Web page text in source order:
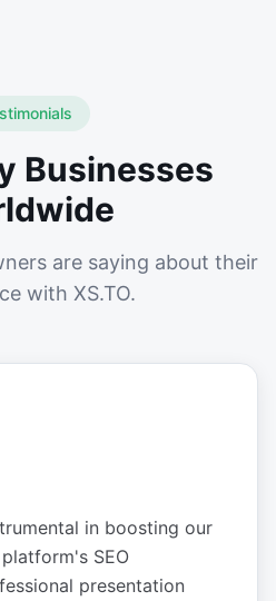
Businesses
are saying about their
with XS.TO.
in boosting our
SEO
presentation